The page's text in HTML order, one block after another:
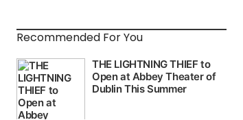
Recommended For You